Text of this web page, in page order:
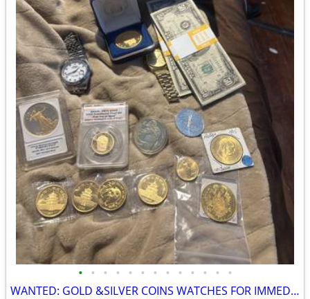
• • • • • • • • • • • • •
WANTED: GOLD &SILVER COINS WATCHES FOR IMMEDIATE CASH $4700-$10,000 oz